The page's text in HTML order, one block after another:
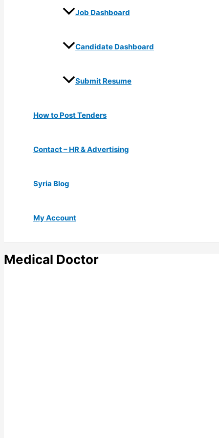
Job Dashboard
Candidate Dashboard
Submit Resume
How to Post Tenders
Contact – HR & Advertising
Syria Blog
My Account
Medical Doctor